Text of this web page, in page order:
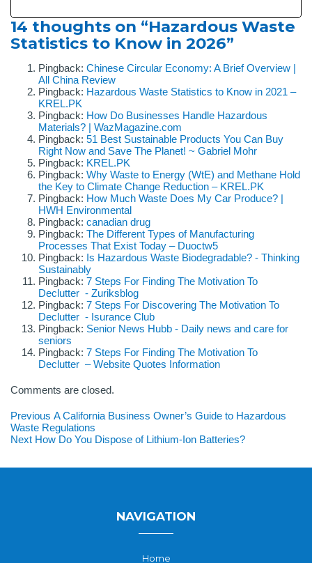
14 thoughts on “Hazardous Waste
Statistics to Know in 2026”
Pingback: Chinese Circular Economy: A Brief Overview |
All China Review
Pingback: Hazardous Waste Statistics to Know in 2021 –
KREL.PK
Pingback: How Do Businesses Handle Hazardous
Materials? | WazMagazine.com
Pingback: 51 Best Sustainable Products You Can Buy
Right Now and Save The Planet! ~ Gabriel Mohr
Pingback: KREL.PK
Pingback: Why Waste to Energy (WtE) and Methane Hold
the Key to Climate Change Reduction – KREL.PK
Pingback: How Much Waste Does My Car Produce? |
HWH Environmental
Pingback: canadian drug
Pingback: The Different Types of Manufacturing
Processes That Exist Today – Duoctw5
Pingback: Is Hazardous Waste Biodegradable? - Thinking
Sustainably
Pingback: 7 Steps For Finding The Motivation To
Declutter - Zuriksblog
Pingback: 7 Steps For Discovering The Motivation To
Declutter - Isurance Club
Pingback: Senior News Hubb - Daily news and care for
seniors
Pingback: 7 Steps For Finding The Motivation To
Declutter – Website Quotes Information
Comments are closed.
Post
navigation
Previous Previous
post:
A California Business Owner’s Guide to Hazardous
Waste Regulations
Next Next
How Do You Dispose of Lithium-Ion Batteries?
NAVIGATION
Home